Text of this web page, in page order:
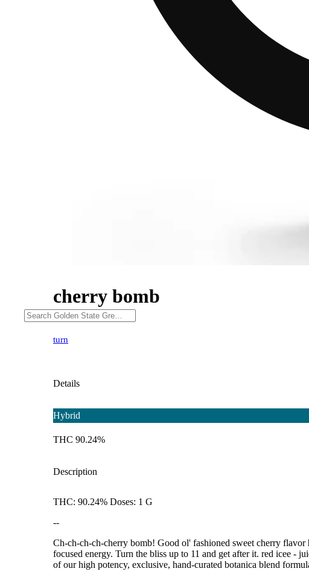
cherry bomb
turn
Details
Hybrid
THC 90.24%
Description
THC: 90.24% Doses: 1 G
--
Ch-ch-ch-ch-cherry bomb! Good ol' fashioned sweet cherry
focused energy. Turn the bliss up to 11 and get after it. red icee -
of our high potency, exclusive, hand-curated botanica blend